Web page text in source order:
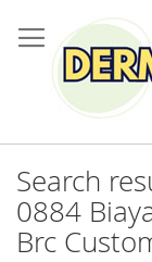
to
Content
Search
0884
Brc